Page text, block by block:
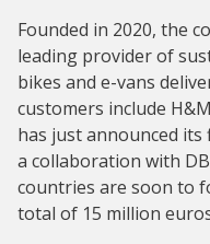
Founded in 2020, the
leading provider of
bikes and e-vans
customers include
has just announced
a collaboration with
countries are soon to
total of 15 million